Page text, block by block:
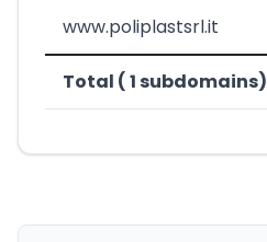
www.poliplastsrl.it
Total ( 1 subdomains)